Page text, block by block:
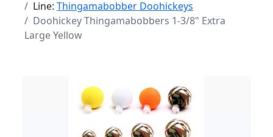
Line: Thingamabobber Doohickeys
Doohickey Thingamabobbers 1-3/8" Extra
Large Yellow